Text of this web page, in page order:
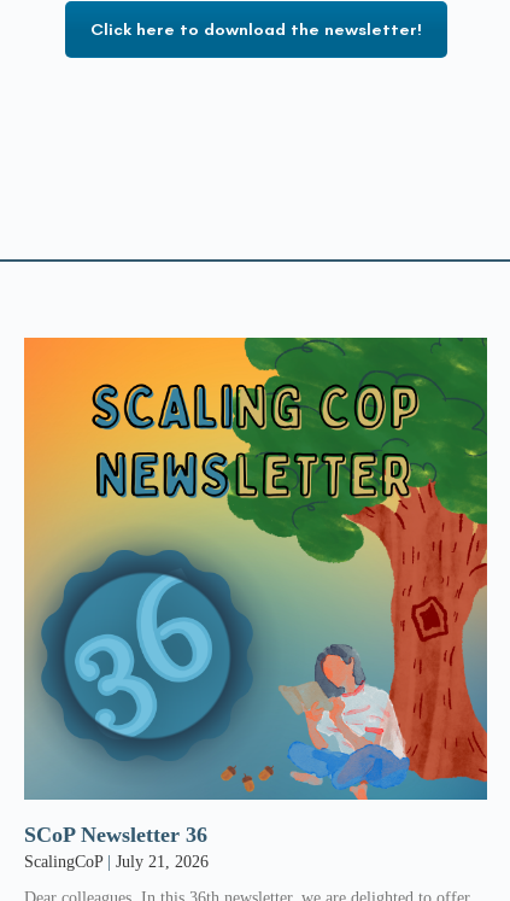
Click here to download the newsletter!
SCoP Newsletter 36
ScalingCoP
July 21, 2026